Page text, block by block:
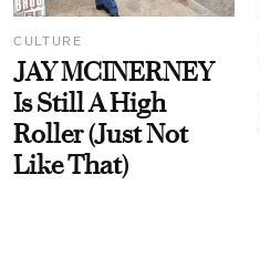
CULTURE
JAY MCINERNEY
Is Still A High
Roller (Just Not
Like That)